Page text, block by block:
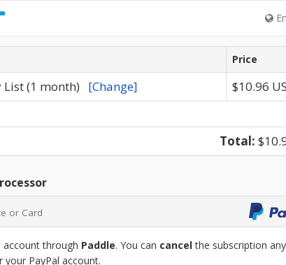
Price
List (1 month) [Change] $10.96
Total:
or Card
account through Paddle. You can cancelthe subscription
PayPal account.